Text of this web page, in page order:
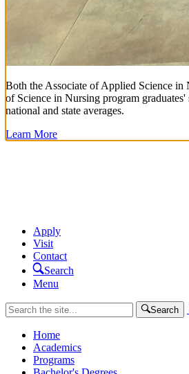
Both the Associate of Applied Science in
of Science in Nursing program graduates'
national and state averages.
Learn More
Apply
Visit
Contact
Search
Menu
Search
Home
Academics
Programs